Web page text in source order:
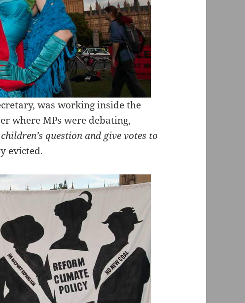
was working inside the
where MPs were debating,
question and give votes to
evicted.